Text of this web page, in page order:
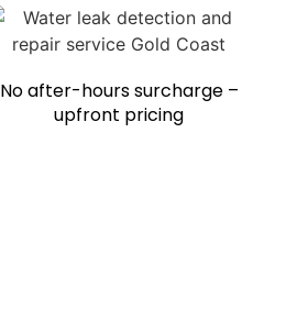
No after-hours surcharge –
upfront pricing